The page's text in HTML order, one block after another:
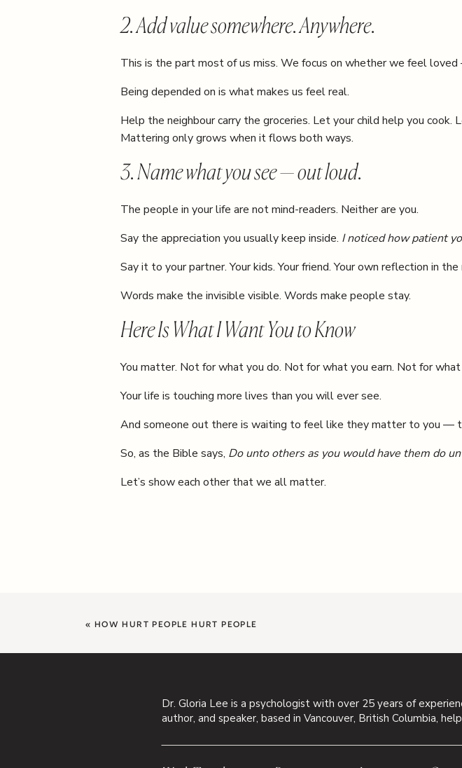
2. Add value somewhere. Anywhere.
This is the part most of us miss. We focus on whether we feel
Being depended on is what makes us feel real.
Help the neighbour carry the groceries. Let your child help you
Mattering only grows when it flows both ways.
3. Name what you see — out loud.
The people in your life are not mind-readers. Neither are you.
Say the appreciation you usually keep inside. I noticed how patient
Say it to your partner. Your kids. Your friend. Your own reflection in
Words make the invisible visible. Words make people stay.
Here Is What I Want You to Know
You matter. Not for what you do. Not for what you earn. Not for what
Your life is touching more lives than you will ever see.
And someone out there is waiting to feel like they matter to you —
So, as the Bible says, Do unto others as you would have them do
Let’s show each other that we all matter.
« HOW HURT PEOPLE HURT PEOPLE
Dr. Gloria Lee is a psychologist with over 25 years of
author, and speaker, based in Vancouver, British Columbia,